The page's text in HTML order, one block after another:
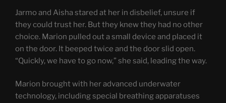
Jarmo and Aisha stared at her in disbelief, unsure if
they could trust her. But they knew they had no other
choice. Marion pulled out a small device and placed it
on the door. It beeped twice and the door slid open.
“Quickly, we have to go now,” she said, leading the way.
Marion brought with her advanced underwater
technology, including special breathing apparatuses